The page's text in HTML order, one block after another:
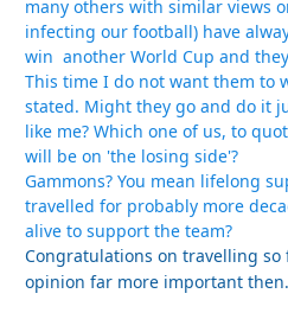
many others with similar views
infecting our football) have
win another World Cup and
This time I do not want them to
stated. Might they go and do it
like me? Which one of us, to
will be on 'the losing side'?
Gammons? You mean lifelong
travelled for probably more
alive to support the team?
Congratulations on travelling so
opinion far more important then.